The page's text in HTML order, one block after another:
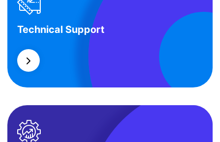
Technical Support
Technical Support
Our customers get solutions and the business
opportunities instead.